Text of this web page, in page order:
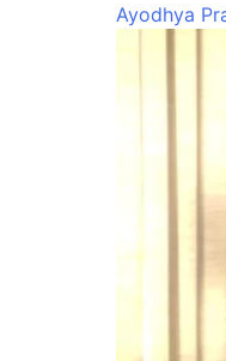
Ayodhya